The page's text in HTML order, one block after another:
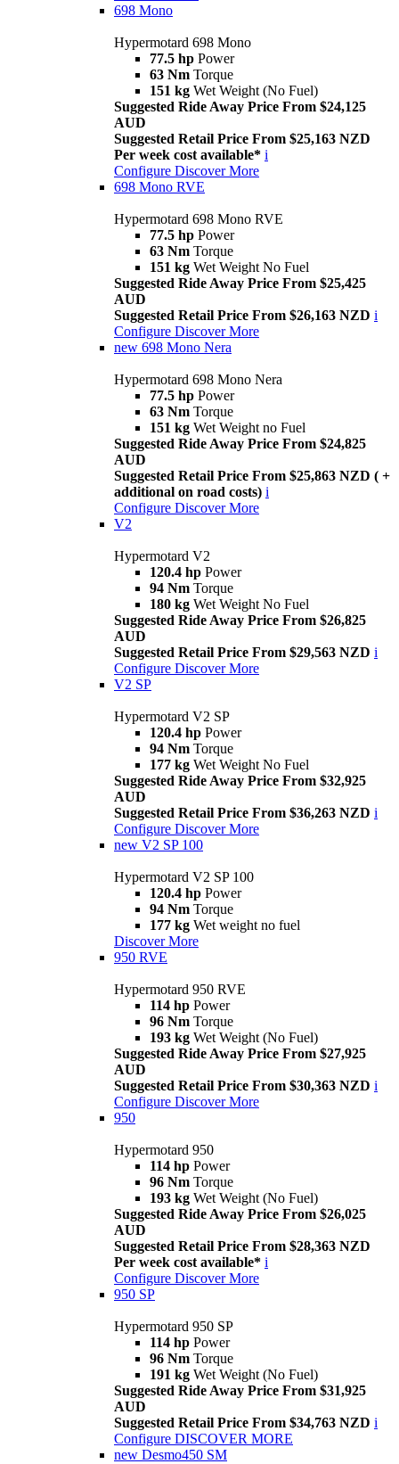
698 Mono
Hypermotard 698 Mono
77.5 hp Power
63 Nm Torque
151 kg Wet Weight (No Fuel)
Suggested Ride Away Price From $24,125
AUD
Suggested Retail Price From $25,163 NZD
Per week cost available* i
Configure Discover More
698 Mono RVE
Hypermotard 698 Mono RVE
77.5 hp Power
63 Nm Torque
151 kg Wet Weight No Fuel
Suggested Ride Away Price From $25,425
AUD
Suggested Retail Price From $26,163 NZD i
Configure Discover More
new 698 Mono Nera
Hypermotard 698 Mono Nera
77.5 hp Power
63 Nm Torque
151 kg Wet Weight no Fuel
Suggested Ride Away Price From $24,825
AUD
Suggested Retail Price From $25,863 NZD ( +
additional on road costs) i
Configure Discover More
V2
Hypermotard V2
120.4 hp Power
94 Nm Torque
180 kg Wet Weight No Fuel
Suggested Ride Away Price From $26,825
AUD
Suggested Retail Price From $29,563 NZD i
Configure Discover More
V2 SP
Hypermotard V2 SP
120.4 hp Power
94 Nm Torque
177 kg Wet Weight No Fuel
Suggested Ride Away Price From $32,925
AUD
Suggested Retail Price From $36,263 NZD i
Configure Discover More
new V2 SP 100
Hypermotard V2 SP 100
120.4 hp Power
94 Nm Torque
177 kg Wet weight no fuel
Discover More
950 RVE
Hypermotard 950 RVE
114 hp Power
96 Nm Torque
193 kg Wet Weight (No Fuel)
Suggested Ride Away Price From $27,925
AUD
Suggested Retail Price From $30,363 NZD i
Configure Discover More
950
Hypermotard 950
114 hp Power
96 Nm Torque
193 kg Wet Weight (No Fuel)
Suggested Ride Away Price From $26,025
AUD
Suggested Retail Price From $28,363 NZD
Per week cost available* i
Configure Discover More
950 SP
Hypermotard 950 SP
114 hp Power
96 Nm Torque
191 kg Wet Weight (No Fuel)
Suggested Ride Away Price From $31,925
AUD
Suggested Retail Price From $34,763 NZD i
Configure DISCOVER MORE
new Desmo450 SM